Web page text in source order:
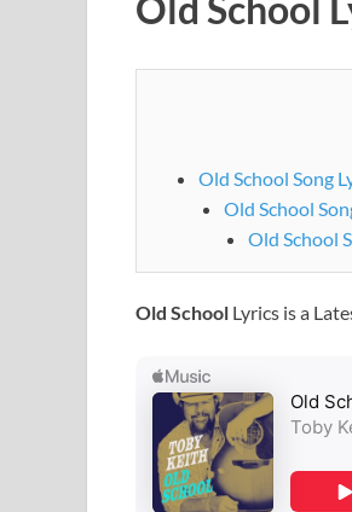
Old School Song
Old School
Old School
Old School Lyrics is a